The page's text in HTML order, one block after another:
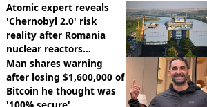
Atomic expert reveals
'Chernobyl 2.0' risk
reality after Romania
nuclear reactors
shutdown
Man shares warning
after losing $1,600,000 of
Bitcoin he thought was